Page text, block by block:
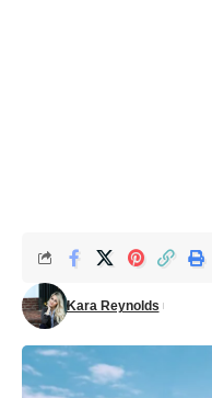
Kara Reynolds